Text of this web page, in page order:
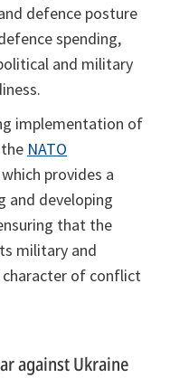
defence posture
spending,
and military
implementation of
NATO
which provides a
and developing
that the
military and
of conflict
against Ukraine